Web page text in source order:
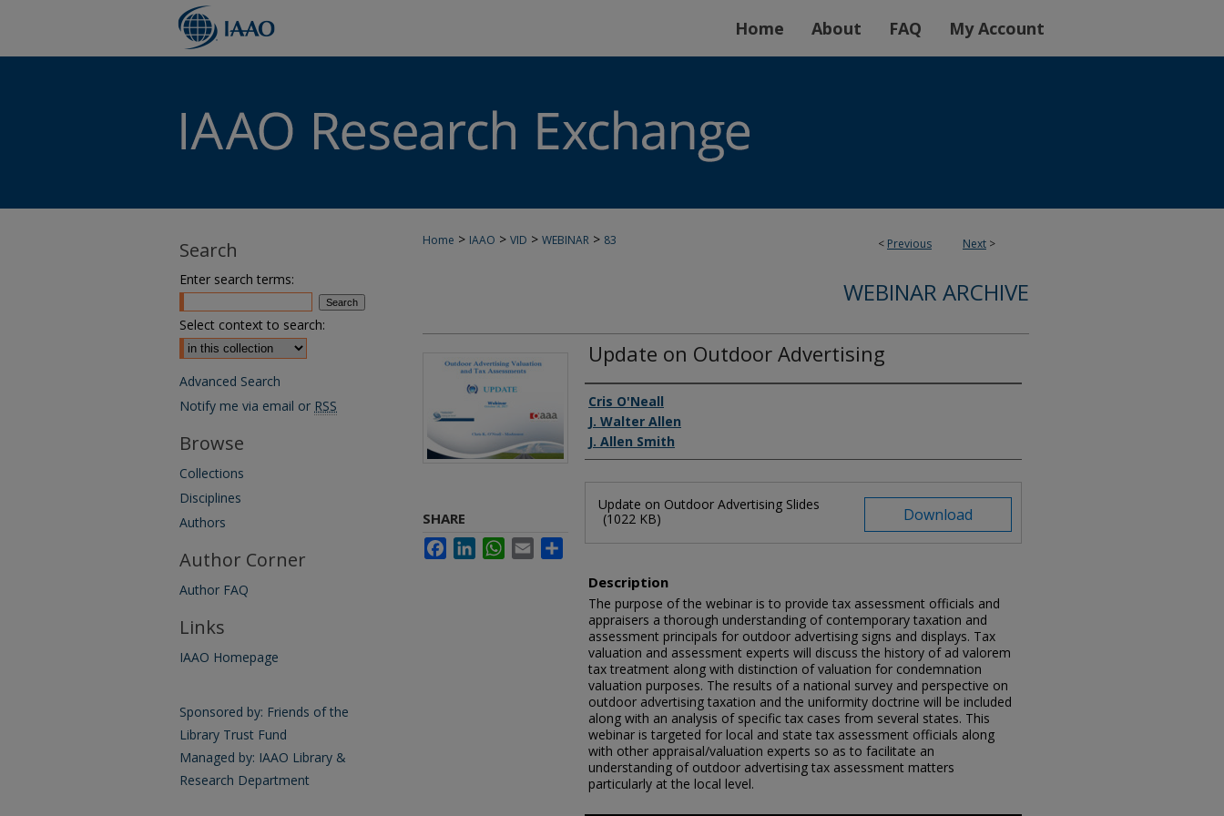
Home About FAQ My Account
< Previous Next >
Home > IAAO > VID > WEBINAR > 83
WEBINAR ARCHIVE
Update on Outdoor Advertising
Authors
Cris O'Neall
J. Walter Allen
J. Allen Smith
Files
Download
Update on Outdoor Advertising Slides
(1022 KB)
Description
The purpose of the webinar is to provide tax assessment officials and
appraisers a thorough understanding of contemporary taxation and
assessment principals for outdoor advertising signs and displays. Tax
valuation and assessment experts will discuss the history of ad valorem
tax treatment along with distinction of valuation for condemnation
valuation purposes. The results of a national survey and perspective on
outdoor advertising taxation and the uniformity doctrine will be included
along with an analysis of specific tax cases from several states. This
webinar is targeted for local and state tax assessment officials along
with other appraisal/valuation experts so as to facilitate an
understanding of outdoor advertising tax assessment matters
particularly at the local level.
SHARE
FacebookLinkedInWhatsApp
Email Share
Search
Enter search terms:
Select context to search:
Advanced Search
Notify me via email or RSS
Browse
Collections
Disciplines
Authors
Author Corner
Author FAQ
Links
IAAO Homepage
Sponsored by: Friends of the
Library Trust Fund
Managed by: IAAO Library &
Research Department